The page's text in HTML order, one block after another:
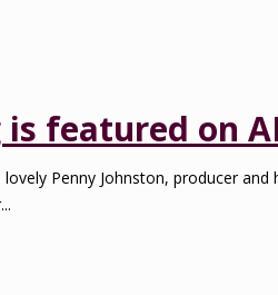
featured on
Penny Johnston, producer